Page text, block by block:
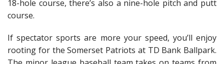
18-hole course, there’s also a nine-hole pitch and putt
course.
If spectator sports are more your speed, you’ll enjoy
rooting for the Somerset Patriots at TD Bank Ballpark.